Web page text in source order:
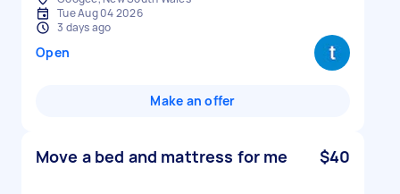
Tue Aug 04 2026
3 days ago
Open
Make an offer
Move a bed and mattress for me $40